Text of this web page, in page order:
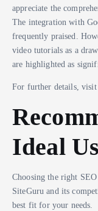
appreciate the
The integration with
frequently praised.
video tutorials as a
are highlighted as
For further details, visit
Ideal
Choosing the right
SiteGuru and its
best fit for your needs.